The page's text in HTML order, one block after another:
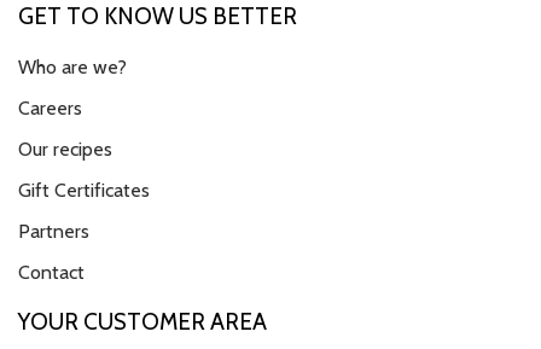
GET TO KNOW US BETTER
Who are we?
Careers
Our recipes
Gift Certificates
Partners
Contact
YOUR CUSTOMER AREA